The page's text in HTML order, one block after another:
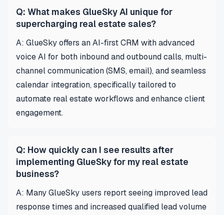
Q: What makes GlueSky AI unique for
supercharging real estate sales?
A: GlueSky offers an AI-first CRM with advanced
voice AI for both inbound and outbound calls, multi-
channel communication (SMS, email), and seamless
calendar integration, specifically tailored to
automate real estate workflows and enhance client
engagement.
Q: How quickly can I see results after
implementing GlueSky for my real estate
business?
A: Many GlueSky users report seeing improved lead
response times and increased qualified lead volume